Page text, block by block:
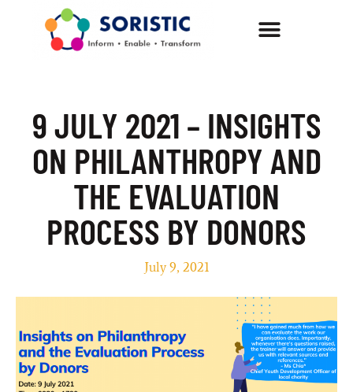
9 JULY 2021 – INSIGHTS
ON PHILANTHROPY AND
THE EVALUATION
PROCESS BY DONORS
July 9, 2021